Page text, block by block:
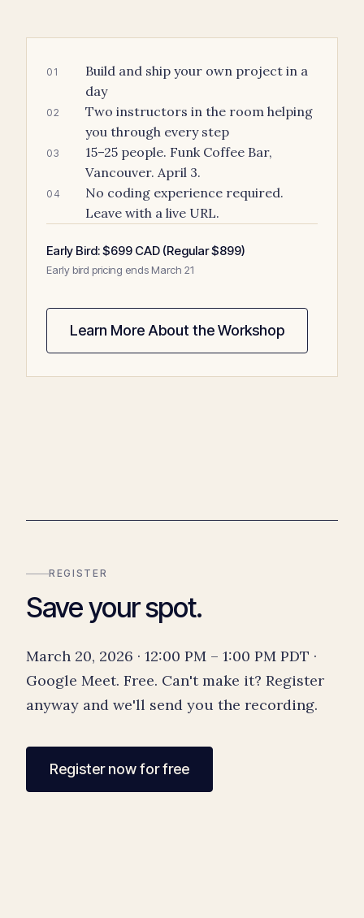
01
Build and ship your own project in a
day
02
Two instructors in the room helping
you through every step
03
15–25 people. Funk Coffee Bar,
Vancouver. April 3.
04
No coding experience required.
Leave with a live URL.
Early Bird: $699 CAD (Regular $899)
Early bird pricing ends March 21
Learn More About the Workshop
REGISTER
Save your spot.
March 20, 2026 · 12:00 PM – 1:00 PM PDT ·
Google Meet. Free. Can't make it? Register
anyway and we'll send you the recording.
Register now for free